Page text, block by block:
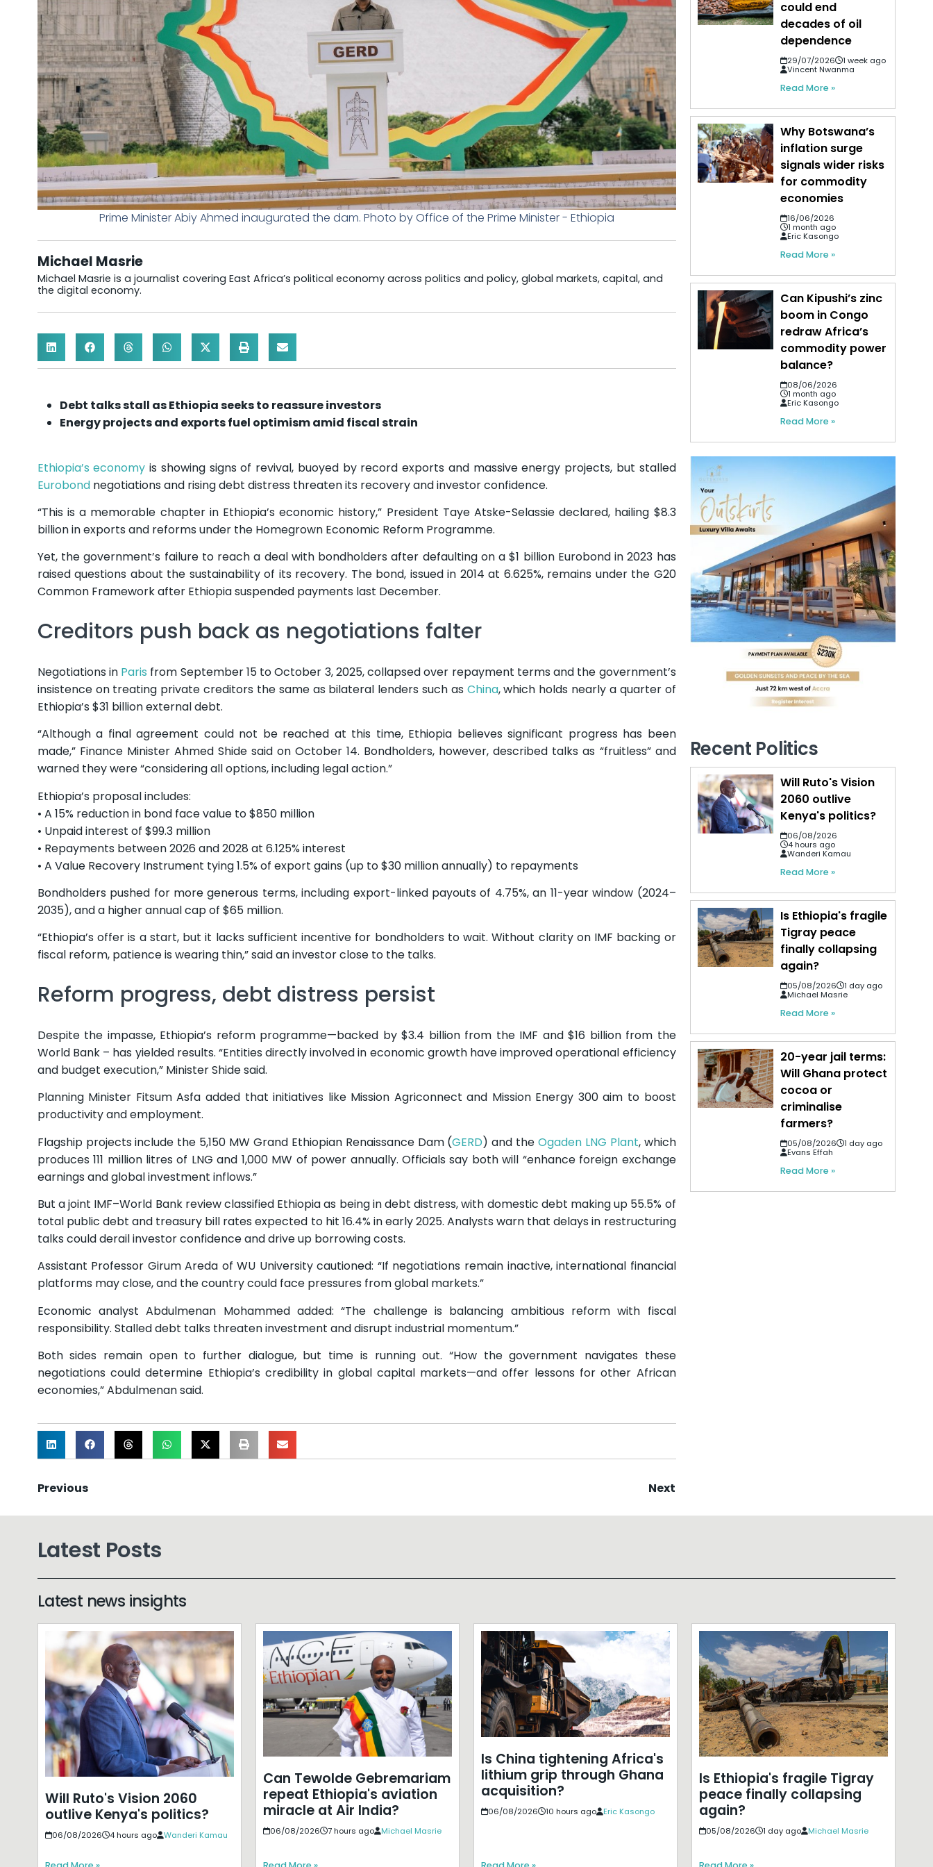
Prime Minister Abiy Ahmed inaugurated the dam. Photo by Office of the Prime Minister - Ethiopia
Michael Masrie
Michael Masrie is a journalist covering East Africa’s political economy across politics and policy, global markets, capital, and
the digital economy.
Debt talks stall as Ethiopia seeks to reassure investors
Energy projects and exports fuel optimism amid fiscal strain
Ethiopia’s economy is showing signs of revival, buoyed by record exports and massive energy projects, but stalled
Eurobondnegotiations and rising debt distress threaten its recovery and investor confidence.
“This is a memorable chapter in Ethiopia’s economic history,” President Taye Atske-Selassie declared, hailing $8.3
billion in exports and reforms under the Homegrown Economic Reform Programme.
Yet, the government’s failure to reach a deal with bondholders after defaulting on a $1 billion Eurobond in 2023 has
raised questions about the sustainability of its recovery. The bond, issued in 2014 at 6.625%, remains under the G20
Common Framework after Ethiopia suspended payments last December.
Creditors push back as negotiations falter
Negotiations in Paris from September 15 to October 3, 2025, collapsed over repayment terms and the government’s
insistence on treating private creditors the same as bilateral lenders such as China, which holds nearly a quarter of
Ethiopia’s $31 billion external debt.
“Although a final agreement could not be reached at this time, Ethiopia believes significant progress has been
made,” Finance Minister Ahmed Shide said on October 14. Bondholders, however, described talks as “fruitless” and
warned they were “considering all options, including legal action.”
Ethiopia’s proposal includes:
• A 15% reduction in bond face value to $850 million
• Unpaid interest of $99.3 million
• Repayments between 2026 and 2028 at 6.125% interest
• A Value Recovery Instrument tying 1.5% of export gains (up to $30 million annually) to repayments
Bondholders pushed for more generous terms, including export-linked payouts of 4.75%, an 11-year window (2024–
2035), and a higher annual cap of $65 million.
“Ethiopia’s offer is a start, but it lacks sufficient incentive for bondholders to wait. Without clarity on IMF backing or
fiscal reform, patience is wearing thin,” said an investor close to the talks.
Reform progress, debt distress persist
Despite the impasse, Ethiopia’s reform programme—backed by $3.4 billion from the IMF and $16 billion from the
World Bank – has yielded results. “Entities directly involved in economic growth have improved operational efficiency
and budget execution,” Minister Shide said.
Planning Minister Fitsum Asfa added that initiatives like Mission Agriconnect and Mission Energy 300 aim to boost
productivity and employment.
Flagship projects include the 5,150 MW Grand Ethiopian Renaissance Dam (GERD) and the Ogaden LNG Plant, which
produces 111 million litres of LNG and 1,000 MW of power annually. Officials say both will “enhance foreign exchange
earnings and global investment inflows.”
But a joint IMF–World Bank review classified Ethiopia as being in debt distress, with domestic debt making up 55.5% of
total public debt and treasury bill rates expected to hit 16.4% in early 2025. Analysts warn that delays in restructuring
talks could derail investor confidence and drive up borrowing costs.
Assistant Professor Girum Areda of WU University cautioned: “If negotiations remain inactive, international financial
platforms may close, and the country could face pressures from global markets.”
Economic analyst Abdulmenan Mohammed added: “The challenge is balancing ambitious reform with fiscal
responsibility. Stalled debt talks threaten investment and disrupt industrial momentum.”
Both sides remain open to further dialogue, but time is running out. “How the government navigates these
negotiations could determine Ethiopia’s credibility in global capital markets—and offer lessons for other African
economies,” Abdulmenan said.
Previous Next
could end
decades of oil
dependence
29/07/2026
1 week ago
Vincent Nwanma
Read More »
Why Botswana’s
inflation surge
signals wider risks
for commodity
economies
16/06/2026
1 month ago
Eric Kasongo
Read More »
Can Kipushi’s zinc
boom in Congo
redraw Africa’s
commodity power
balance?
08/06/2026
1 month ago
Eric Kasongo
Read More »
Recent Politics
Will Ruto's Vision
2060 outlive
Kenya's politics?
06/08/2026
4 hours ago
Wanderi Kamau
Read More »
Is Ethiopia's fragile
Tigray peace
finally collapsing
again?
05/08/2026
1 day ago
Michael Masrie
Read More »
20-year jail terms:
Will Ghana protect
cocoa or
criminalise
farmers?
05/08/2026
1 day ago
Evans Effah
Read More »
Latest Posts
Latest news insights
Will Ruto's Vision 2060
outlive Kenya's politics?
06/08/2026 4 hours ago Wanderi Kamau
Can Tewolde Gebremariam
repeat Ethiopia's aviation
miracle at Air India?
06/08/2026 7 hours ago Michael Masrie
Is China tightening Africa's
lithium grip through Ghana
acquisition?
06/08/2026 10 hours ago Eric Kasongo
Is Ethiopia's fragile Tigray
peace finally collapsing
again?
05/08/2026 1 day ago Michael Masrie